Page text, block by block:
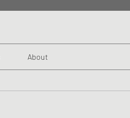
About